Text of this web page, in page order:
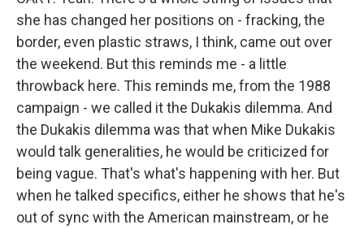
she has changed her positions on - fracking, the
border, even plastic straws, I think, came out over
the weekend. But this reminds me - a little
throwback here. This reminds me, from the 1988
campaign - we called it the Dukakis dilemma. And
the Dukakis dilemma was that when Mike Dukakis
would talk generalities, he would be criticized for
being vague. That's what's happening with her. But
when he talked specifics, either he shows that he's
out of sync with the American mainstream, or he